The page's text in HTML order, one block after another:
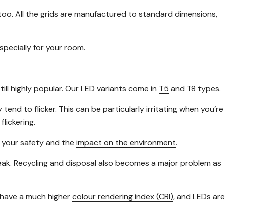
All the grids are manufactured to standard dimensions,
for your room.
highly popular. Our LED variants come in T5 and T8 types.
to flicker. This can be particularly irritating when you’re
your safety and the impact on the environment.
Recycling and disposal also becomes a major problem as
a much highercolour rendering index (CRI), and LEDs are